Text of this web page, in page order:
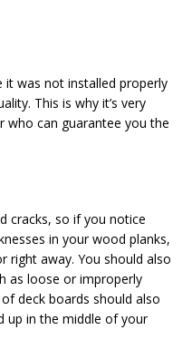
it was not installed properly
This is why it’s very
can guarantee you the
cracks, so if you notice
in your wood planks,
away. You should also
as loose or improperly
deck boards should also
up in the middle of your